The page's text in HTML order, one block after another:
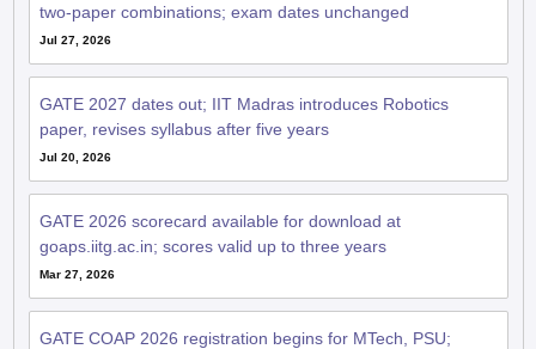
two-paper combinations; exam dates unchanged
Jul 27, 2026
GATE 2027 dates out; IIT Madras introduces Robotics
paper, revises syllabus after five years
Jul 20, 2026
GATE 2026 scorecard available for download at
goaps.iitg.ac.in; scores valid up to three years
Mar 27, 2026
GATE COAP 2026 registration begins for MTech, PSU;